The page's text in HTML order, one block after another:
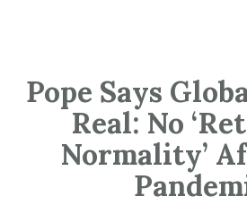
Pope Says
Real: No
Normality’